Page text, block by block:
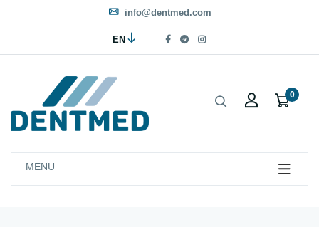
info@dentmed.com
EN
0
MENU